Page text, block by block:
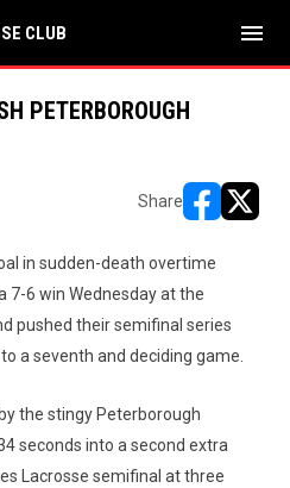
CLUB menu
PETERBOROUGH
Share
in sudden-death overtime
7-6 win Wednesday at the
pushed their semifinal series
a seventh and deciding game.
the stingy Peterborough
seconds into a second extra
Lacrosse semifinal at three